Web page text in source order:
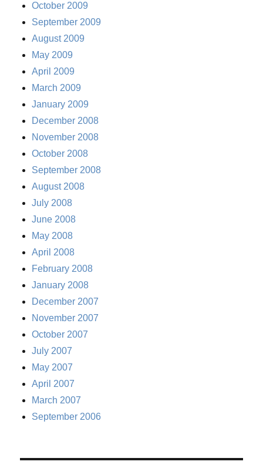
October 2009
September 2009
August 2009
May 2009
April 2009
March 2009
January 2009
December 2008
November 2008
October 2008
September 2008
August 2008
July 2008
June 2008
May 2008
April 2008
February 2008
January 2008
December 2007
November 2007
October 2007
July 2007
May 2007
April 2007
March 2007
September 2006